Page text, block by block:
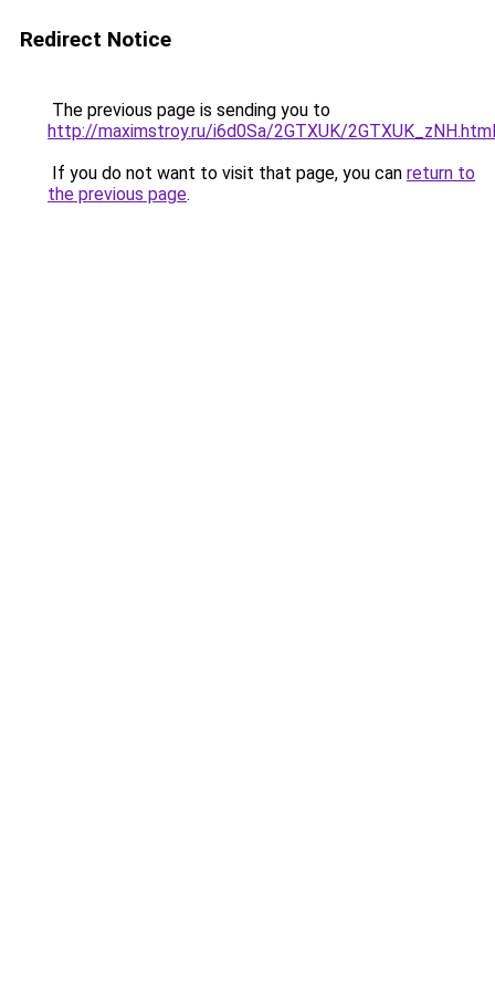
Redirect Notice
The previous page is sending you to
http://maximstroy.ru/i6d0Sa/2GTXUK/2GTXUK_zNH.html
If you do not want to visit that page, you can return to
the previous page.